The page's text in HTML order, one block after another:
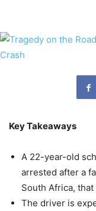
Key Takeaways
A 22-year-old
arrested after a
South Africa,
The driver is